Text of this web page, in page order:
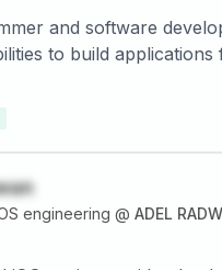
and software
to build
languages, in addition
its work by having
engineering @ ADEL